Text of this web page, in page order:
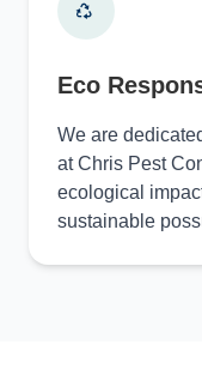
Eco
We are
at Chris Pest
ecological
sustainable